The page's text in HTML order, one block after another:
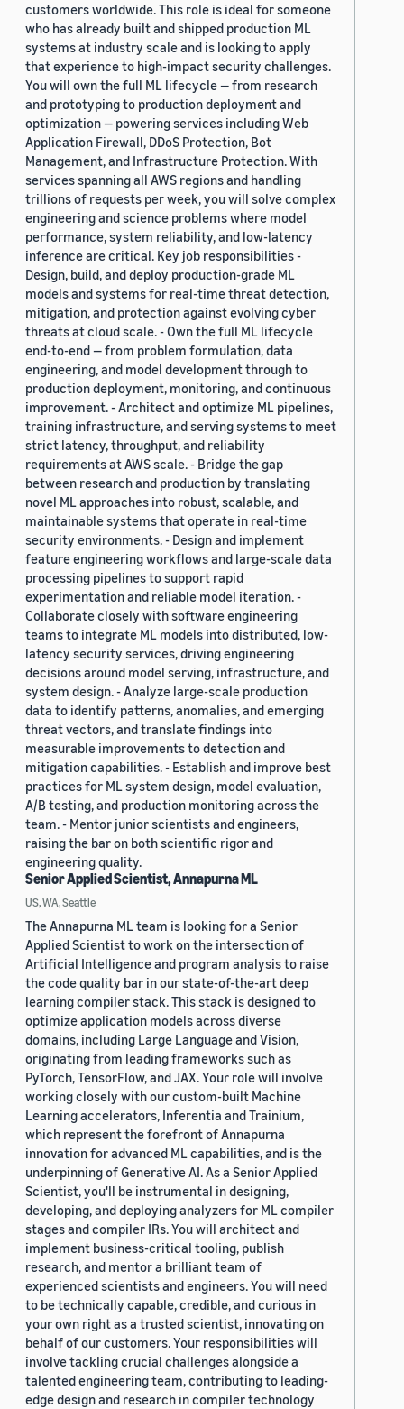
customers worldwide. This role is ideal for someone
who has already built and shipped production ML
systems at industry scale and is looking to apply
that experience to high-impact security challenges.
You will own the full ML lifecycle — from research
and prototyping to production deployment and
optimization — powering services including Web
Application Firewall, DDoS Protection, Bot
Management, and Infrastructure Protection. With
services spanning all AWS regions and handling
trillions of requests per week, you will solve complex
engineering and science problems where model
performance, system reliability, and low-latency
inference are critical. Key job responsibilities -
Design, build, and deploy production-grade ML
models and systems for real-time threat detection,
mitigation, and protection against evolving cyber
threats at cloud scale. - Own the full ML lifecycle
end-to-end — from problem formulation, data
engineering, and model development through to
production deployment, monitoring, and continuous
improvement. - Architect and optimize ML pipelines,
training infrastructure, and serving systems to meet
strict latency, throughput, and reliability
requirements at AWS scale. - Bridge the gap
between research and production by translating
novel ML approaches into robust, scalable, and
maintainable systems that operate in real-time
security environments. - Design and implement
feature engineering workflows and large-scale data
processing pipelines to support rapid
experimentation and reliable model iteration. -
Collaborate closely with software engineering
teams to integrate ML models into distributed, low-
latency security services, driving engineering
decisions around model serving, infrastructure, and
system design. - Analyze large-scale production
data to identify patterns, anomalies, and emerging
threat vectors, and translate findings into
measurable improvements to detection and
mitigation capabilities. - Establish and improve best
practices for ML system design, model evaluation,
A/B testing, and production monitoring across the
team. - Mentor junior scientists and engineers,
raising the bar on both scientific rigor and
engineering quality.
Senior Applied Scientist, Annapurna ML
US, WA, Seattle
The Annapurna ML team is looking for a Senior
Applied Scientist to work on the intersection of
Artificial Intelligence and program analysis to raise
the code quality bar in our state-of-the-art deep
learning compiler stack. This stack is designed to
optimize application models across diverse
domains, including Large Language and Vision,
originating from leading frameworks such as
PyTorch, TensorFlow, and JAX. Your role will involve
working closely with our custom-built Machine
Learning accelerators, Inferentia and Trainium,
which represent the forefront of Annapurna
innovation for advanced ML capabilities, and is the
underpinning of Generative AI. As a Senior Applied
Scientist, you'll be instrumental in designing,
developing, and deploying analyzers for ML compiler
stages and compiler IRs. You will architect and
implement business-critical tooling, publish
research, and mentor a brilliant team of
experienced scientists and engineers. You will need
to be technically capable, credible, and curious in
your own right as a trusted scientist, innovating on
behalf of our customers. Your responsibilities will
involve tackling crucial challenges alongside a
talented engineering team, contributing to leading-
edge design and research in compiler technology